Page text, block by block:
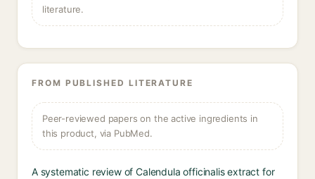
literature.
FROM PUBLISHED LITERATURE
Peer-reviewed papers on the active ingredients in
this product, via PubMed.
A systematic review of Calendula officinalis extract for